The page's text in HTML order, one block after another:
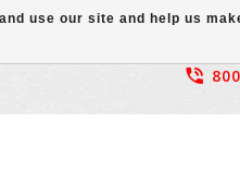
use our site and help us